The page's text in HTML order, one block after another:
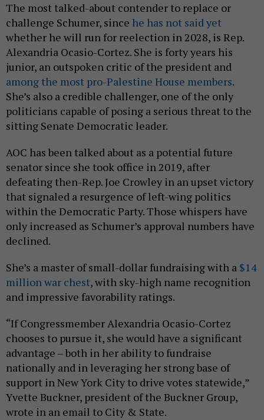
The most talked-about contender to replace or
challenge Schumer, since he has not said yet
whether he will run for reelection in 2028, is Rep.
Alexandria Ocasio-Cortez. She is forty years his
junior, an outspoken critic of the president and
among the most pro-Palestine House members.
She’s also a credible challenger, one of the only
politicians capable of posing a serious threat to the
sitting Senate Democratic leader.
AOC has been talked about as a potential future
senator since she took office in 2019, after
defeating then-Rep. Joe Crowley in an upset victory
that signaled a resurgence of left-wing politics
within the Democratic Party. Those whispers have
only increased as Schumer’s approval numbers have
declined.
She’s a master of small-dollar fundraising with a $14
million war chest, with sky-high name recognition
and impressive favorability ratings.
“If Congressmember Alexandria Ocasio-Cortez
chooses to pursue it, she would have a significant
advantage – both in her ability to fundraise
nationally and in leveraging her strong base of
support in New York City to drive votes statewide,”
Yvette Buckner, president of the Buckner Group,
wrote in an email to City & State.